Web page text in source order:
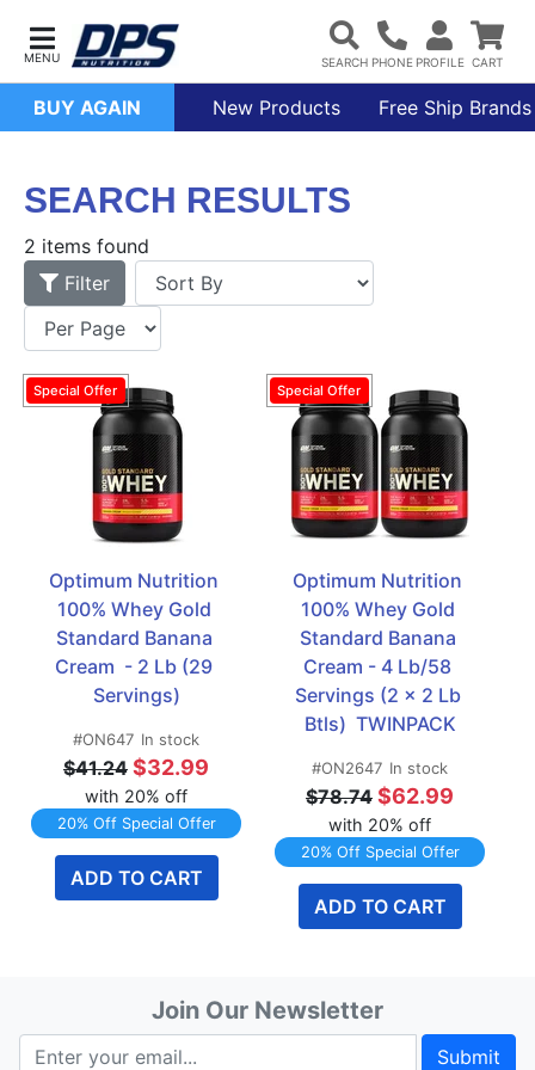
BUY AGAIN New Products Free Ship Brands
SEARCH RESULTS
2 items found
Filter
Optimum Nutrition
100% Whey Gold
Standard Banana
Cream  - 2 Lb (29
Servings)
#ON647 In stock
$41.24 $32.99
with 20% off
20% Off Special Offer
ADD TO CART
Optimum Nutrition
100% Whey Gold
Standard Banana
Cream - 4 Lb/58
Servings (2 x 2 Lb
Btls)  TWINPACK
#ON2647 In stock
$78.74 $62.99
with 20% off
20% Off Special Offer
ADD TO CART
Join Our Newsletter
Submit